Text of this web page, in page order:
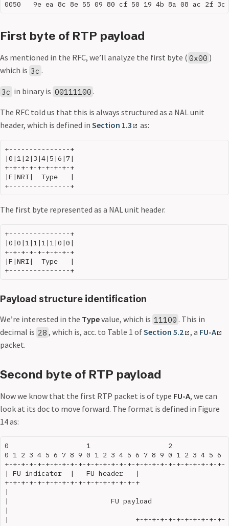
First byte of RTP payload
As mentioned in the RFC, we’ll analyze the first byte ( 0x00 )
which is 3c .
3c in binary is 00111100 .
The RFC told us that this is always structured as a NAL unit
header, which is defined in Section 1.3 as:
+---------------+
|0|1|2|3|4|5|6|7|
+-+-+-+-+-+-+-+-+
|F|NRI|  Type   |
The first byte represented as a NAL unit header.
+---------------+
|0|0|1|1|1|1|0|0|
+-+-+-+-+-+-+-+-+
|F|NRI|  Type   |
Payload structure identification
We’re interested in the Typevalue, which is 11100 . This in
decimal is 28 , which is, acc. to Table 1 ofSection 5.2 , a FU-A
packet.
Second byte of RTP payload
Now we know that the first RTP packet is of type FU-A, we can
look at its doc to move forward. The format is defined in Figure
14 as:
0                   1                   2
0 1 2 3 4 5 6 7 8 9 0 1 2 3 4 5 6 7 8 9 0 1 2 3 4 5 6
+-+-+-+-+-+-+-+-+-+-+-+-+-+-+-+-+-+-+-+-+-+-+-+-+-+-+-
| FU indicator  |   FU header   |
+-+-+-+-+-+-+-+-+-+-+-+-+-+-+-+-+
|
|                         FU payload
|
|                               +-+-+-+-+-+-+-+-+-+-+-+-